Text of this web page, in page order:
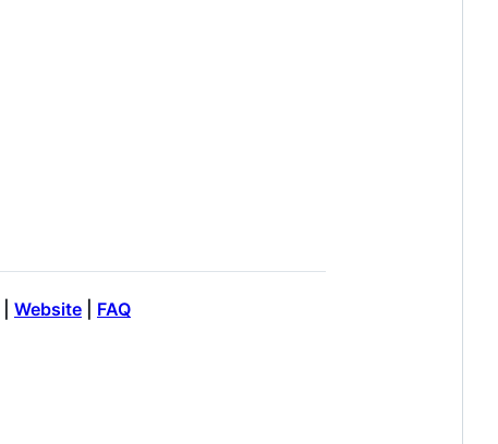
Website FAQ